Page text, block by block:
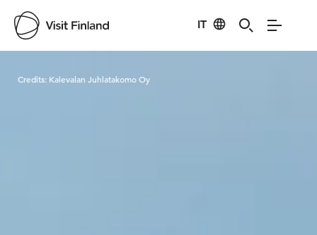
IT
Credits: Kalevalan Juhlatakomo Oy